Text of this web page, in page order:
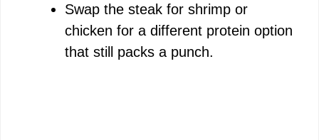
Swap the steak for shrimp or
chicken for a different protein option
that still packs a punch.